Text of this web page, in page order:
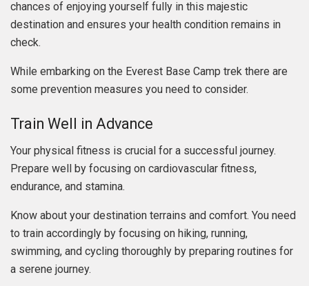
chances of enjoying yourself fully in this majestic
destination and ensures your health condition remains in
check.
While embarking on the Everest Base Camp trek there are
some prevention measures you need to consider.
Train Well in Advance
Your physical fitness is crucial for a successful journey.
Prepare well by focusing on cardiovascular fitness,
endurance, and stamina.
Know about your destination terrains and comfort. You need
to train accordingly by focusing on hiking, running,
swimming, and cycling thoroughly by preparing routines for
a serene journey.